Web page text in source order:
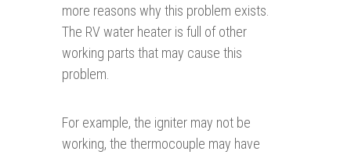
more reasons why this problem exists.
The RV water heater is full of other
working parts that may cause this
problem.
For example, the igniter may not be
working, the thermocouple may have